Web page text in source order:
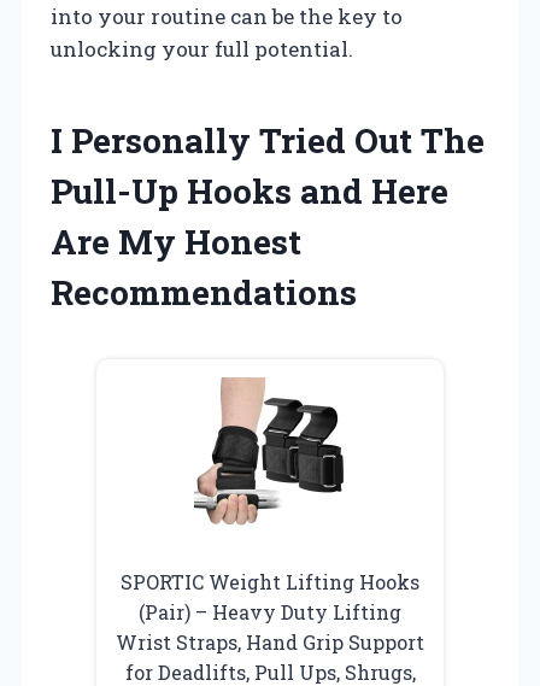
into your routine can be the key to
unlocking your full potential.
I Personally Tried Out The
Pull-Up Hooks and Here
Are My Honest
Recommendations
SPORTIC Weight Lifting Hooks
(Pair) – Heavy Duty Lifting
Wrist Straps, Hand Grip Support
for Deadlifts, Pull Ups, Shrugs,